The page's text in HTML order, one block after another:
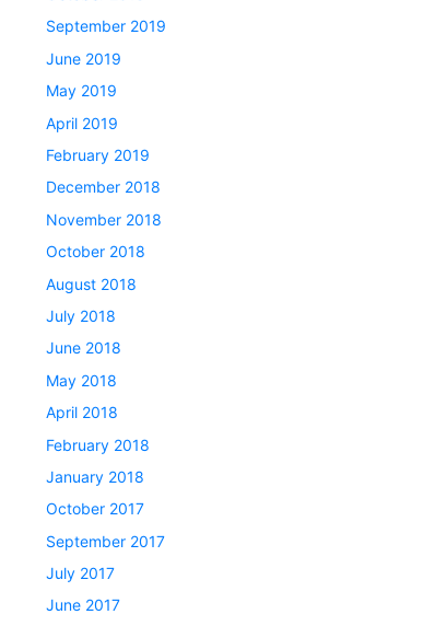
September 2019
June 2019
May 2019
April 2019
February 2019
December 2018
November 2018
October 2018
August 2018
July 2018
June 2018
May 2018
April 2018
February 2018
January 2018
October 2017
September 2017
July 2017
June 2017